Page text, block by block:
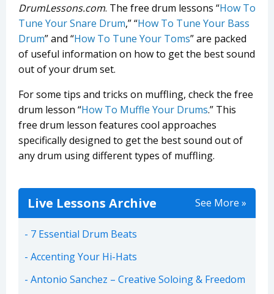
DrumLessons.com. The free drum lessons “How To
Tune Your Snare Drum,” “How To Tune Your Bass
Drum” and “How To Tune Your Toms” are packed
of useful information on how to get the best sound
out of your drum set.
For some tips and tricks on muffling, check the free
drum lesson “How To Muffle Your Drums.” This
free drum lesson features cool approaches
specifically designed to get the best sound out of
any drum using different types of muffling.
Live Lessons Archive See More »
7 Essential Drum Beats
Accenting Your Hi-Hats
Antonio Sanchez – Creative Soloing & Freedom